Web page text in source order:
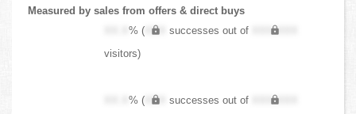
Measured by sales from offers & direct buys
XX.X% ( XXX successes out of
XXX,XXX
visitors)
XX.X% ( XXX successes out of
XXX,XXX